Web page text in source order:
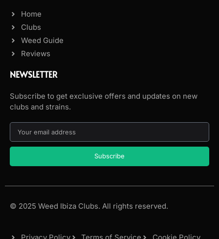
Home
Clubs
Weed Guide
Reviews
NEWSLETTER
Subscribe to get exclusive offers and updates on new
clubs and strains.
Subscribe
© 2025 Weed Ibiza Clubs. All rights reserved.